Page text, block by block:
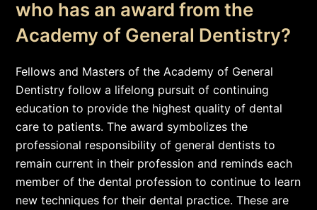
who has an award from the
Academy of General Dentistry?
Fellows and Masters of the Academy of General
Dentistry follow a lifelong pursuit of continuing
education to provide the highest quality of dental
care to patients. The award symbolizes the
professional responsibility of general dentists to
remain current in their profession and reminds each
member of the dental profession to continue to learn
new techniques for their dental practice. These are